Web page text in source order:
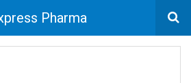
Pharma